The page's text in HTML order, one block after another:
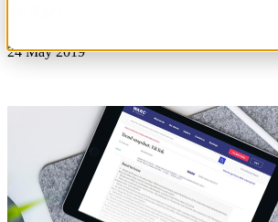
24 May 2019